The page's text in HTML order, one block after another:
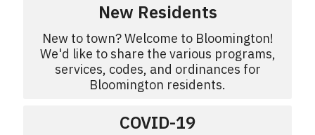
New Residents
New to town? Welcome to Bloomington!
We'd like to share the various programs,
services, codes, and ordinances for
Bloomington residents.
COVID-19